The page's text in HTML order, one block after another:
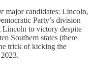
major candidates: Lincoln,
Party’s division
Lincoln to victory despite
Southern states (there
trick of kicking the